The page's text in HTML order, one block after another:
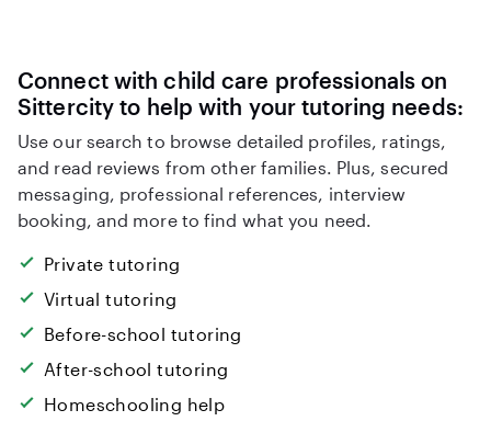
Connect with child care professionals on
Sittercity to help with your tutoring needs:
Use our search to browse detailed profiles, ratings,
and read reviews from other families. Plus, secured
messaging, professional references, interview
booking, and more to find what you need.
Private tutoring
Virtual tutoring
Before-school tutoring
After-school tutoring
Homeschooling help